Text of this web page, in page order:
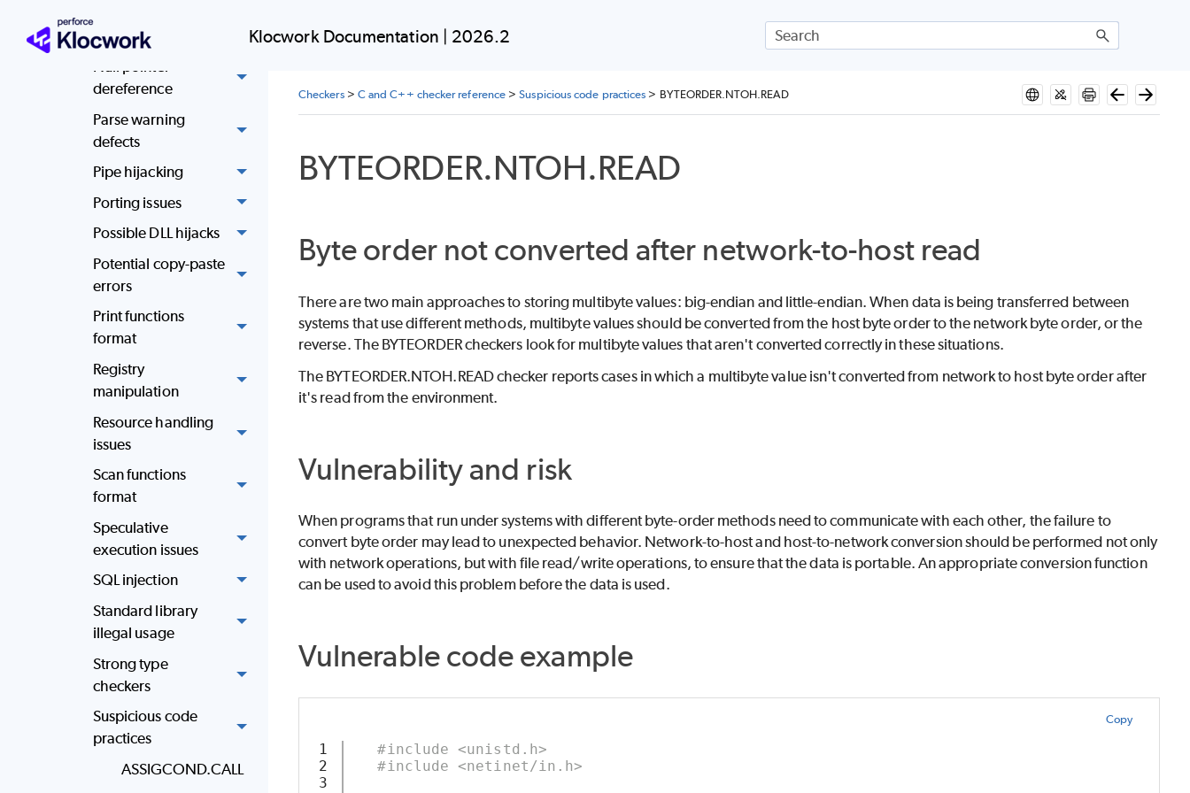
Klocwork Documentation | 2026.2
types
dereference
Parse warning
defects
Pipe hijacking
Porting issues
Possible DLL hijacks
Potential copy-paste
errors
Print functions
format
Registry
manipulation
Resource handling
issues
Scan functions
format
Speculative
execution issues
SQL injection
Standard library
illegal usage
Strong type
checkers
Suspicious code
practices
ASSIGCOND.CALL
Checkers> C and C++ checker reference >Suspicious code practices > BYTEORDER.NTOH.READ
BYTEORDER.NTOH.READ
Byte order not converted after network-to-host read
There are two main approaches to storing multibyte values: big-endian and little-endian. When data is being transferred between
systems that use different methods, multibyte values should be converted from the host byte order to the network byte order, or the
reverse. The BYTEORDER checkers look for multibyte values that aren't converted correctly in these situations.
The BYTEORDER.NTOH.READ checker reports cases in which a multibyte value isn't converted from network to host byte order after
it's read from the environment.
Vulnerability and risk
When programs that run under systems with different byte-order methods need to communicate with each other, the failure to
convert byte order may lead to unexpected behavior. Network-to-host and host-to-network conversion should be performed not only
with network operations, but with file read/write operations, to ensure that the data is portable. An appropriate conversion function
can be used to avoid this problem before the data is used.
Vulnerable code example
Copy
1
2
3
#include <unistd.h>
#include <netinet/in.h>